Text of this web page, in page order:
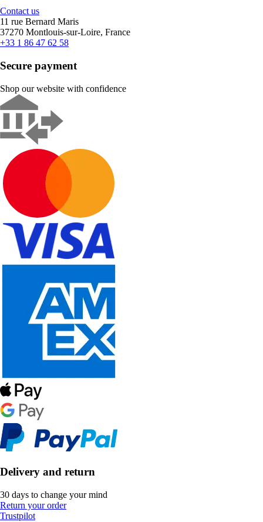
Contact us
11 rue Bernard Maris
37270 Montlouis-sur-Loire, France
+33 1 86 47 62 58
Secure payment
Shop our website with confidence
Delivery and return
30 days to change your mind
Return your order
Trustpilot